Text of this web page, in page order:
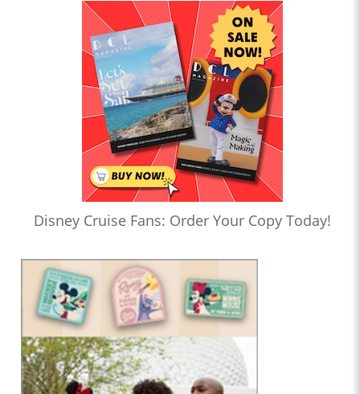
Disney Cruise Fans: Order Your Copy Today!